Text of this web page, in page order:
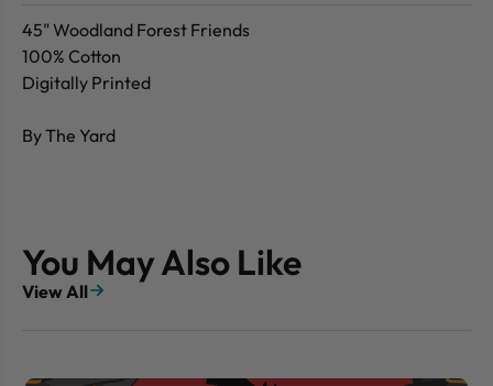
45" Woodland Forest Friends
100% Cotton
Digitally Printed
By The Yard
You May Also Like
View All